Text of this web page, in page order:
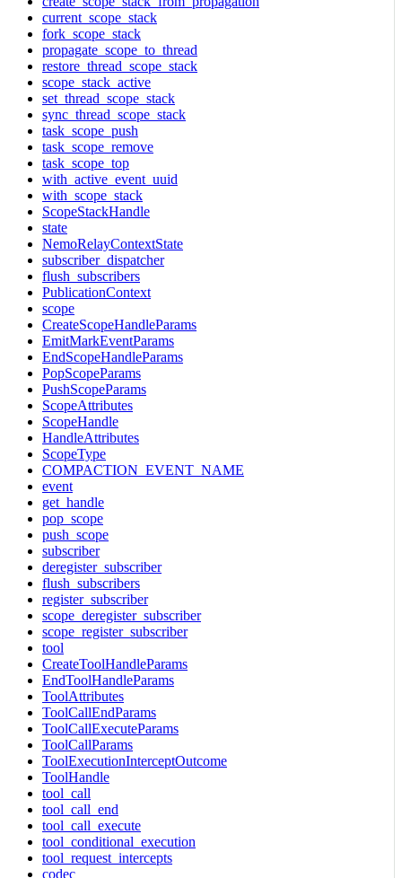
current_scope_stack
fork_scope_stack
propagate_scope_to_thread
restore_thread_scope_stack
scope_stack_active
set_thread_scope_stack
sync_thread_scope_stack
task_scope_push
task_scope_remove
task_scope_top
with_active_event_uuid
with_scope_stack
ScopeStackHandle
state
NemoRelayContextState
subscriber_dispatcher
flush_subscribers
PublicationContext
scope
CreateScopeHandleParams
EmitMarkEventParams
EndScopeHandleParams
PopScopeParams
PushScopeParams
ScopeAttributes
ScopeHandle
HandleAttributes
ScopeType
COMPACTION_EVENT_NAME
event
get_handle
pop_scope
push_scope
subscriber
deregister_subscriber
flush_subscribers
register_subscriber
scope_deregister_subscriber
scope_register_subscriber
tool
CreateToolHandleParams
EndToolHandleParams
ToolAttributes
ToolCallEndParams
ToolCallExecuteParams
ToolCallParams
ToolExecutionInterceptOutcome
ToolHandle
tool_call
tool_call_end
tool_call_execute
tool_conditional_execution
tool_request_intercepts
codec